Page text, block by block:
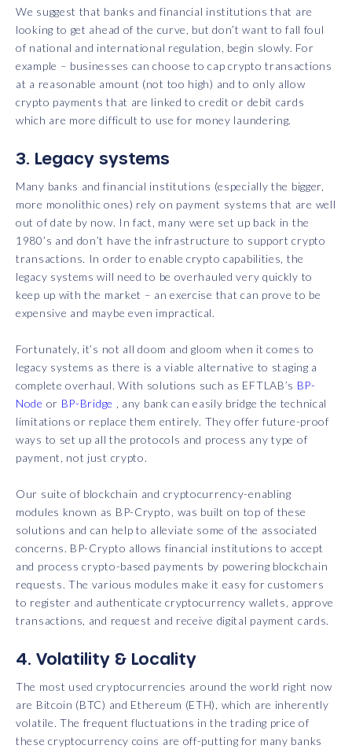
We suggest that banks and financial institutions that are
looking to get ahead of the curve, but don’t want to fall foul
of national and international regulation, begin slowly. For
example – businesses can choose to cap crypto transactions
at a reasonable amount (not too high) and to only allow
crypto payments that are linked to credit or debit cards
which are more difficult to use for money laundering.
3. Legacy systems
Many banks and financial institutions (especially the bigger,
more monolithic ones) rely on payment systems that are well
out of date by now. In fact, many were set up back in the
1980’s and don’t have the infrastructure to support crypto
transactions. In order to enable crypto capabilities, the
legacy systems will need to be overhauled very quickly to
keep up with the market – an exercise that can prove to be
expensive and maybe even impractical.
Fortunately, it’s not all doom and gloom when it comes to
legacy systems as there is a viable alternative to staging a
complete overhaul. With solutions such as EFTLAB’s BP-
Node or BP-Bridge
, any bank can easily bridge the technical
limitations or replace them entirely. They offer future-proof
ways to set up all the protocols and process any type of
payment, not just crypto.
Our suite of blockchain and cryptocurrency-enabling
modules known as BP-Crypto, was built on top of these
solutions and can help to alleviate some of the associated
concerns. BP-Crypto allows financial institutions to accept
and process crypto-based payments by powering blockchain
requests. The various modules make it easy for customers
to register and authenticate cryptocurrency wallets, approve
transactions, and request and receive digital payment cards.
4. Volatility & Locality
The most used cryptocurrencies around the world right now
are Bitcoin (BTC) and Ethereum (ETH), which are inherently
volatile. The frequent fluctuations in the trading price of
these cryptocurrency coins are off-putting for many banks